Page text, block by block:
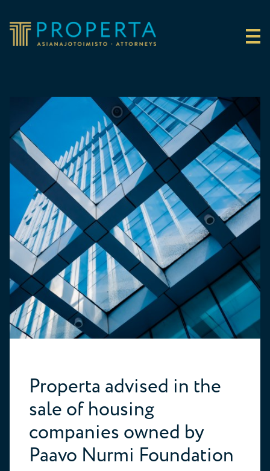
Properta
Properta advised in the
sale of housing
companies owned by
Paavo Nurmi Foundation